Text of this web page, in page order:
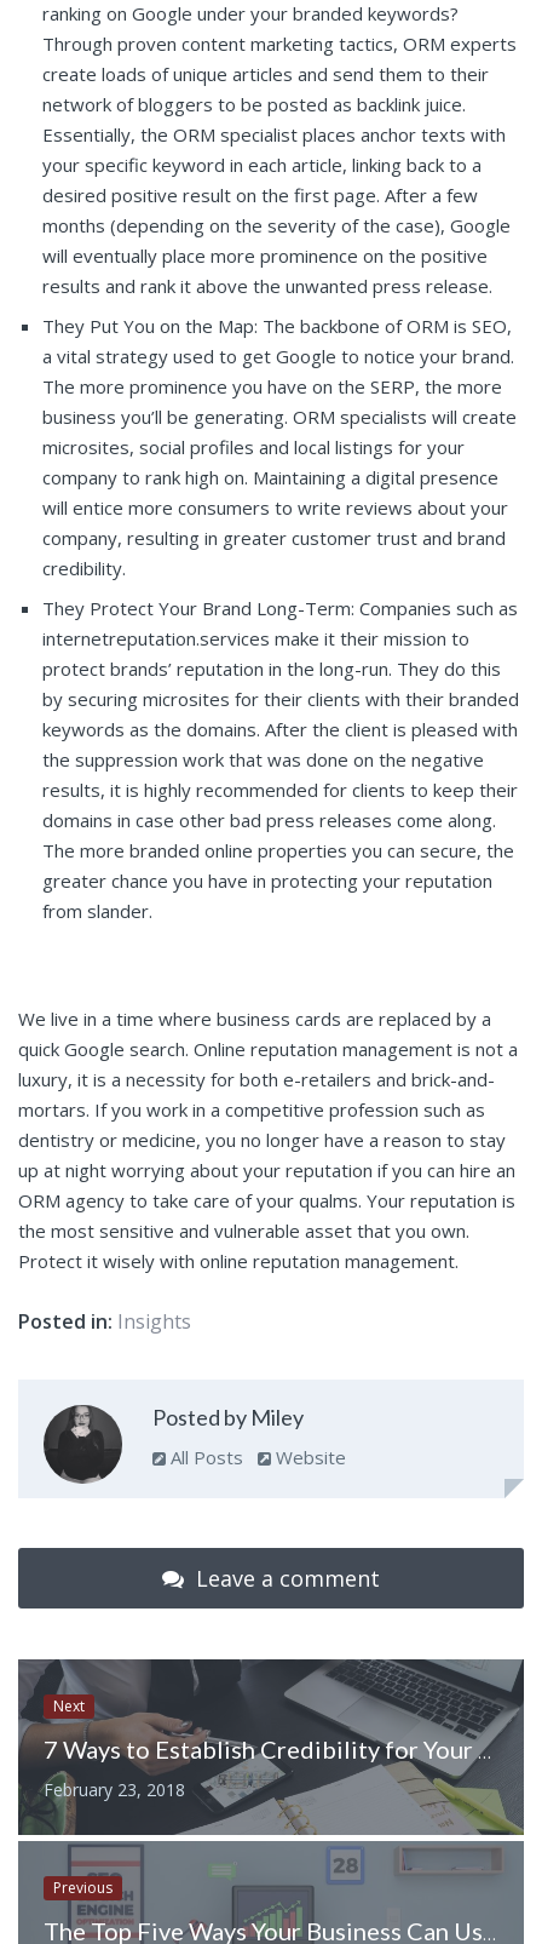
ranking on Google under your branded keywords?
Through proven content marketing tactics, ORM experts
create loads of unique articles and send them to their
network of bloggers to be posted as backlink juice.
Essentially, the ORM specialist places anchor texts with
your specific keyword in each article, linking back to a
desired positive result on the first page. After a few
months (depending on the severity of the case), Google
will eventually place more prominence on the positive
results and rank it above the unwanted press release.
They Put You on the Map: The backbone of ORM is SEO,
a vital strategy used to get Google to notice your brand.
The more prominence you have on the SERP, the more
business you’ll be generating. ORM specialists will create
microsites, social profiles and local listings for your
company to rank high on. Maintaining a digital presence
will entice more consumers to write reviews about your
company, resulting in greater customer trust and brand
credibility.
They Protect Your Brand Long-Term: Companies such as
internetreputation.services make it their mission to
protect brands’ reputation in the long-run. They do this
by securing microsites for their clients with their branded
keywords as the domains. After the client is pleased with
the suppression work that was done on the negative
results, it is highly recommended for clients to keep their
domains in case other bad press releases come along.
The more branded online properties you can secure, the
greater chance you have in protecting your reputation
from slander.
We live in a time where business cards are replaced by a
quick Google search. Online reputation management is not a
luxury, it is a necessity for both e-retailers and brick-and-
mortars. If you work in a competitive profession such as
dentistry or medicine, you no longer have a reason to stay
up at night worrying about your reputation if you can hire an
ORM agency to take care of your qualms. Your reputation is
the most sensitive and vulnerable asset that you own.
Protect it wisely with online reputation management.
Posted in: Insights
Posted by Miley
All Posts Website
Leave a comment
Next
7 Ways to Establish Credibility for Your Business
February 23, 2018
Previous
The Top Five Ways Your Business Can Use a Web Based Asset Tracking Software